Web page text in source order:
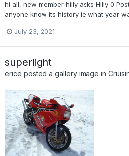
hi all, new member hilly asks Hilly 0
anyone know its history ie what year
July 23, 2021
superlight
erice posted a gallery image in